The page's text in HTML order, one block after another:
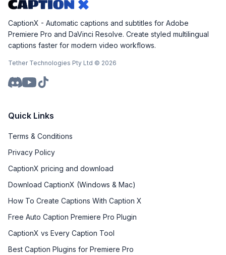
CaptionX - Automatic captions and subtitles for Adobe
Premiere Pro and DaVinci Resolve. Create styled multilingual
captions faster for modern video workflows.
Tether Technologies Pty Ltd © 2026
Quick Links
Terms & Conditions
Privacy Policy
CaptionX pricing and download
Download CaptionX (Windows & Mac)
How To Create Captions With Caption X
Free Auto Caption Premiere Pro Plugin
CaptionX vs Every Caption Tool
Best Caption Plugins for Premiere Pro